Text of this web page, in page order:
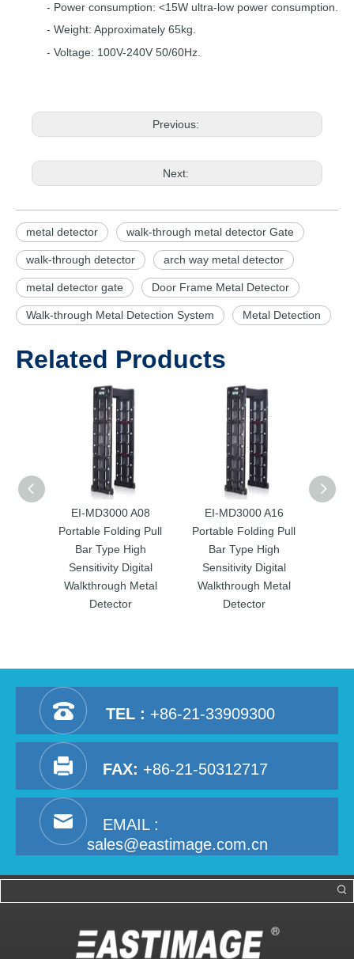
- Power consumption: <15Wultra-low power consumption.
- Weight: Approximately 65kg.
- Voltage: 100V-240V 50/60Hz.
Previous:
Next:
metal detector walk-through metal detector Gate
walk-through detector arch way metal detector
metal detector gate Door Frame Metal Detector
Walk-through Metal Detection System Metal Detection
Related Products
EI-MD3000 A08
Portable Folding Pull
Bar Type High
Sensitivity Digital
Walkthrough Metal
Detector
EI-MD3000 A16
Portable Folding Pull
Bar Type High
Sensitivity Digital
Walkthrough Metal
Detector
TEL : +86-21-33909300
FAX: +86-21-50312717
EMAIL :
sales@eastimage.com.cn